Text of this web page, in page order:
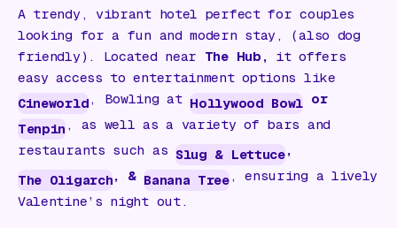
A trendy, vibrant hotel perfect for couples
looking for a fun and modern stay, (also dog
friendly). Located near The Hub, it offers
easy access to entertainment options like
Cineworld, Bowling at Hollywood Bowl or
Tenpin , as well as a variety of bars and
restaurants such as Slug & Lettuce,
The Oligarch, & Banana Tree, ensuring a lively
Valentine’s night out.